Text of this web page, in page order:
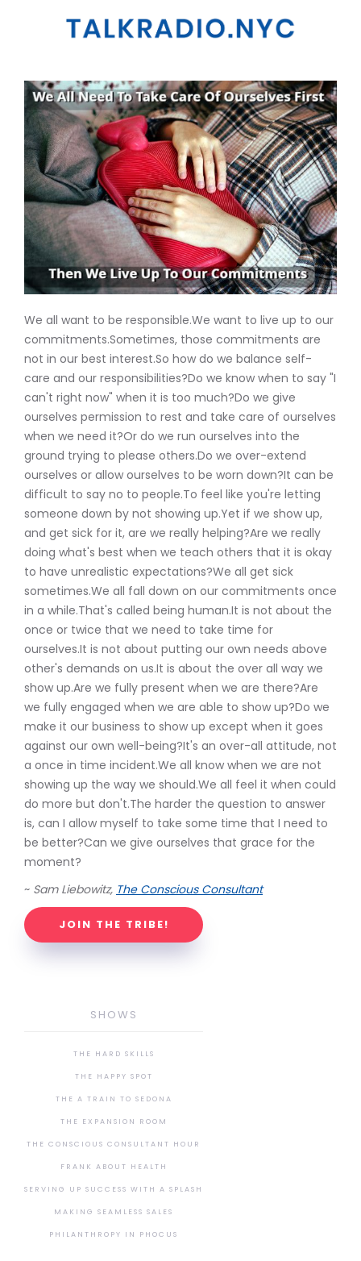
We all want to be responsible.We want to live up to our
commitments.Sometimes, those commitments are
not in our best interest.So how do we balance self-
care and our responsibilities?Do we know when to say "I
can't right now" when it is too much?Do we give
ourselves permission to rest and take care of ourselves
when we need it?Or do we run ourselves into the
ground trying to please others.Do we over-extend
ourselves or allow ourselves to be worn down?It can be
difficult to say no to people.To feel like you're letting
someone down by not showing up.Yet if we show up,
and get sick for it, are we really helping?Are we really
doing what's best when we teach others that it is okay
to have unrealistic expectations?We all get sick
sometimes.We all fall down on our commitments once
in a while.That's called being human.It is not about the
once or twice that we need to take time for
ourselves.It is not about putting our own needs above
other's demands on us.It is about the over all way we
show up.Are we fully present when we are there?Are
we fully engaged when we are able to show up?Do we
make it our business to show up except when it goes
against our own well-being?It's an over-all attitude, not
a once in time incident.We all know when we are not
showing up the way we should.We all feel it when could
do more but don't.The harder the question to answer
is, can I allow myself to take some time that I need to
be better?Can we give ourselves that grace for the
moment?
~ Sam Liebowitz, The Conscious Consultant
JOIN THE TRIBE!
SHOWS
THE HARD SKILLS
THE HAPPY SPOT
THE A TRAIN TO SEDONA
THE EXPANSION ROOM
THE CONSCIOUS CONSULTANT HOUR
FRANK ABOUT HEALTH
SERVING UP SUCCESS WITH A SPLASH
MAKING SEAMLESS SALES
PHILANTHROPY IN PHOCUS